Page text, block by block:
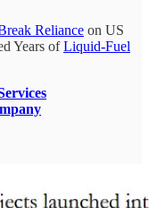
Reliance on US
Years ofLiquid-Fuel